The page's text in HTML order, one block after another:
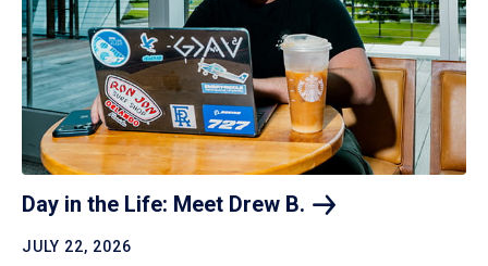
Day in the Life: Meet Drew B.
JULY 22, 2026